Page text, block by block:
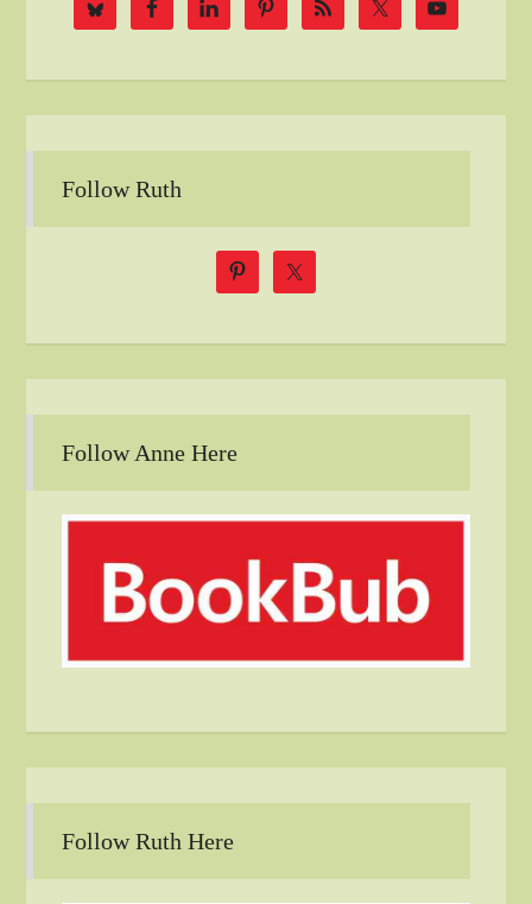
Follow Ruth
Follow Anne Here
Follow Ruth Here